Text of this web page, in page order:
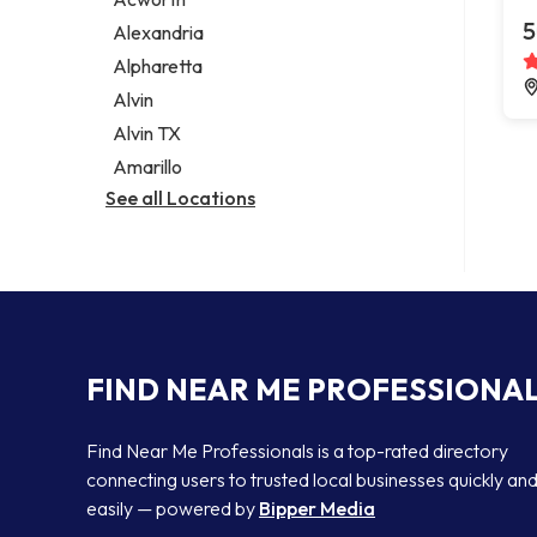
Legal services
Notary public
Personal injury attorney
Alexandria
Alpharetta
Alvin
Alvin TX
Amarillo
See all Locations
FIND NEAR ME
Find Near Me Professionals is a top-rated directory
connecting users to trusted local businesses quickly and
easily — powered by Bipper Media